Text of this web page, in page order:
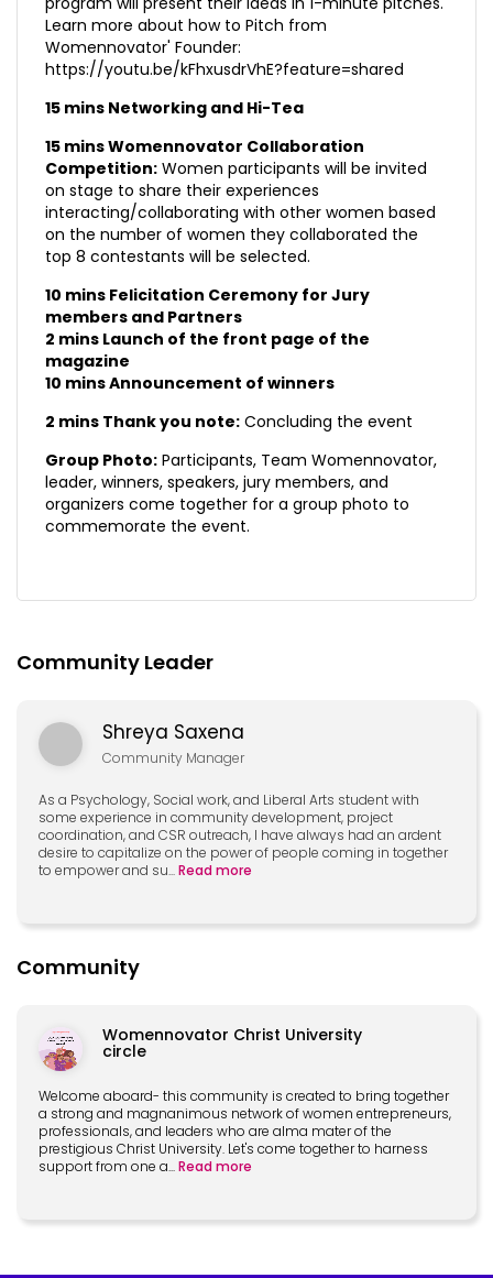
Learn more about how to Pitch from
Womennovator' Founder:
https://youtu.be/kFhxusdrVhE?feature=shared
15 mins Networking and Hi-Tea
15 mins Womennovator Collaboration
Competition: Women participants will be invited
on stage to share their experiences
interacting/collaborating with other women based
on the number of women they collaborated the
top 8 contestants will be selected.
10 mins Felicitation Ceremony for Jury
members and Partners
2 mins Launch of the front page of the
magazine
10 mins Announcement of winners
2 mins Thank you note: Concluding the event
Group Photo: Participants, Team Womennovator,
leader, winners, speakers, jury members, and
organizers come together for a group photo to
commemorate the event.
Community Leader
Shreya Saxena
Community Manager
As a Psychology, Social work, and Liberal Arts student with
some experience in community development, project
coordination, and CSR outreach, I have always had an ardent
desire to capitalize on the power of people coming in together
to empower and su...Read more
Community
Womennovator Christ University
circle
Welcome aboard- this community is created to bring together
a strong and magnanimous network of women entrepreneurs,
professionals, and leaders who are alma mater of the
prestigious Christ University. Let's come together to harness
support from one a...Read more